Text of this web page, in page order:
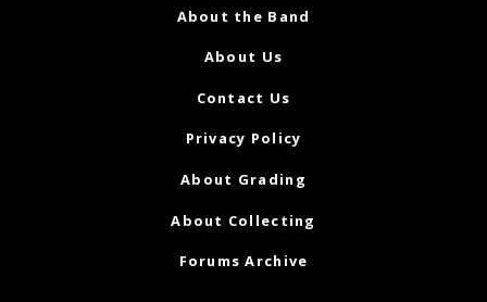
About the Band
About Us
Contact Us
Privacy Policy
About Grading
About Collecting
Forums Archive